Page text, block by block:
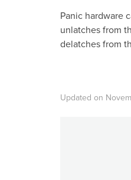
Panic hardware
unlatches from
delatches from
Updated on